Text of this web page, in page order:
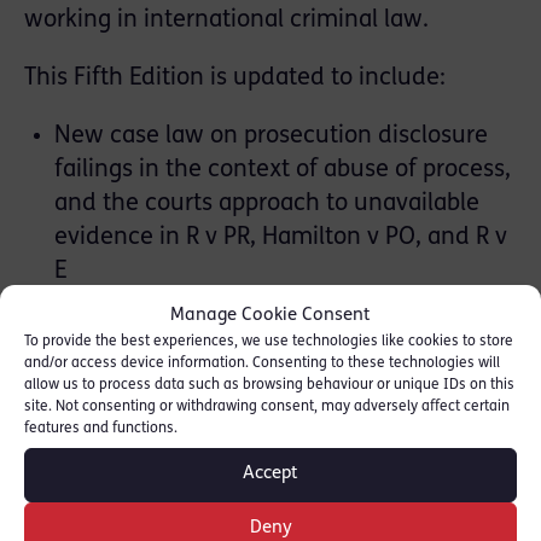
Manage Cookie Consent
To provide the best experiences, we use technologies like cookies to store
and/or access device information. Consenting to these technologies will
allow us to process data such as browsing behaviour or unique IDs on this
site. Not consenting or withdrawing consent, may adversely affect certain
features and functions.
Accept
Deny
working in international criminal law.
This Fifth Edition is updated to include:
New case law on prosecution disclosure
failings in the context of abuse of process,
and the courts approach to unavailable
evidence in R v PR, Hamilton v PO, and R v
E
An Entrapment chapter analysing the
Syed (Haroon) decision on ECHR
jurisprudence post Looseley, and the
potential for abuse of process in cases of
Abuse of power by the Executive’s key
Norman decision which sets out the law